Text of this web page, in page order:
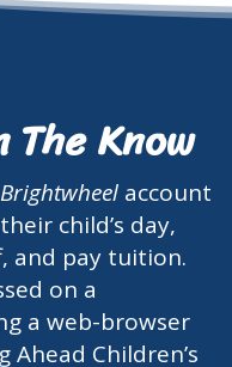
The Know
Brightwheel account
child’s day,
and pay tuition.
on a
a web-browser
Children’s